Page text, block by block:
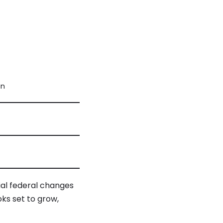
federal changes
set to grow,